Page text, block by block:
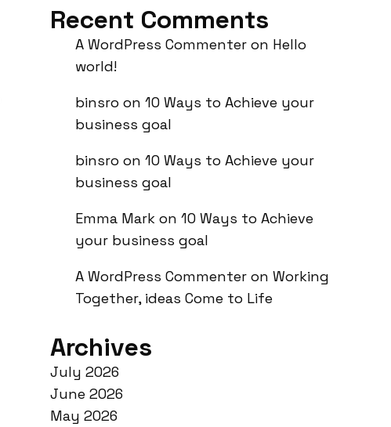
Recent Comments
A WordPress Commenter on Hello
world!
binsro on 10 Ways to Achieve your
business goal
binsro on 10 Ways to Achieve your
business goal
Emma Mark on 10 Ways to Achieve
your business goal
A WordPress Commenter on Working
Together, ideas Come to Life
Archives
July 2026
June 2026
May 2026